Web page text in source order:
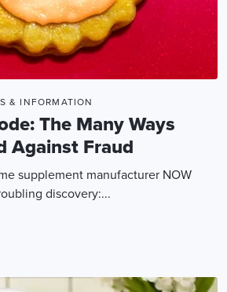
& INFORMATION
The Many Ways
Against Fraud
supplement manufacturer NOW
discovery:...